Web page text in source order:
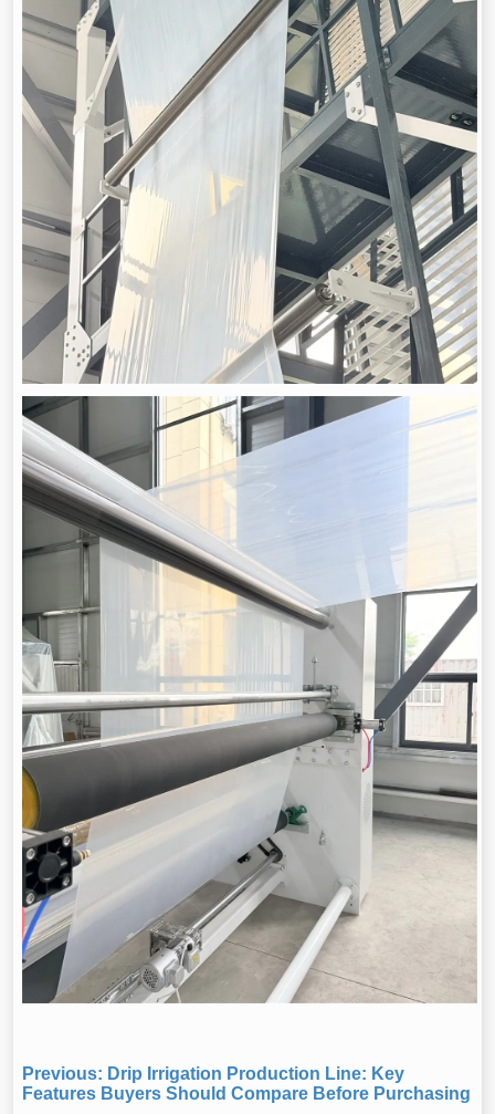
Previous: Drip Irrigation Production Line: Key
Features Buyers Should Compare Before Purchasing